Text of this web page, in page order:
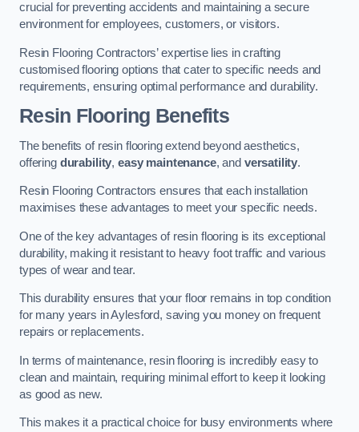
crucial for preventing accidents and maintaining a secure
environment for employees, customers, or visitors.
Resin Flooring Contractors’ expertise lies in crafting
customised flooring options that cater to specific needs and
requirements, ensuring optimal performance and durability.
Resin Flooring Benefits
The benefits of resin flooring extend beyond aesthetics,
offering durability, easy maintenance, and versatility.
Resin Flooring Contractors ensures that each installation
maximises these advantages to meet your specific needs.
One of the key advantages of resin flooring is its exceptional
durability, making it resistant to heavy foot traffic and various
types of wear and tear.
This durability ensures that your floor remains in top condition
for many years in Aylesford, saving you money on frequent
repairs or replacements.
In terms of maintenance, resin flooring is incredibly easy to
clean and maintain, requiring minimal effort to keep it looking
as good as new.
This makes it a practical choice for busy environments where